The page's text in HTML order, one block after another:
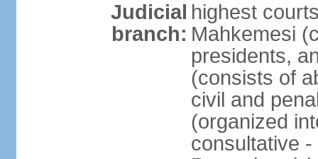
Judicial
branch:
highest
Mahkemesi
presidents,
(consists of
civil and
(organized
consultative